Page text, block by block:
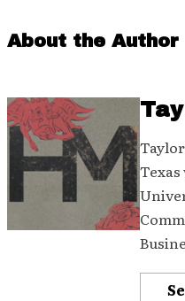
About the Author